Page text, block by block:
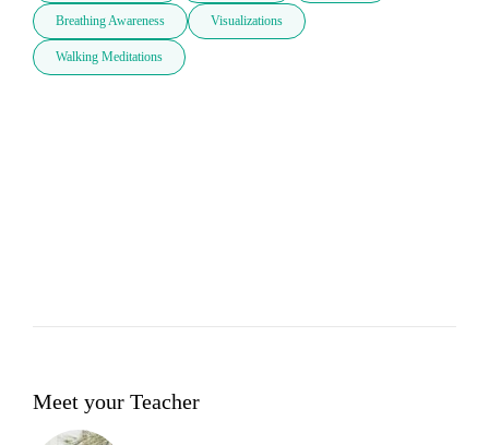
Breathing Awareness Visualizations
Walking Meditations
Meet your Teacher